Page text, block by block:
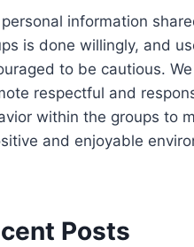
information
is done willingly, and
to be cautious. We
respectful and
within the groups to
and enjoyable
Posts